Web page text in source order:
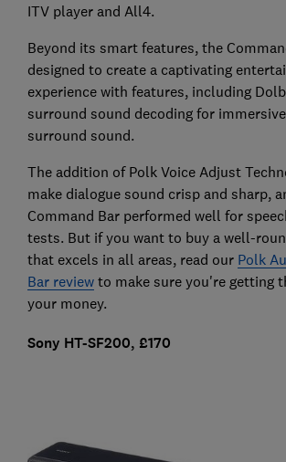
ITV player and All4.
Beyond its smart features, the
designed to create a captivating
experience with features, including
surround sound decoding for
surround sound.
The addition of Polk Voice Adjust
make dialogue sound crisp and sharp,
Command Bar performed well for
tests. But if you want to buy a well-
that excels in all areas, read our Polk
Bar reviewto make sure you're getting
your money.
Sony HT-SF200, £170